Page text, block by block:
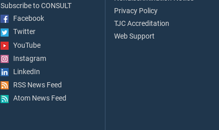
Subscribe to CONSULT
Facebook
Twitter
YouTube
Instagram
LinkedIn
RSS News Feed
Atom News Feed
Privacy Policy
TJC Accreditation
Web Support